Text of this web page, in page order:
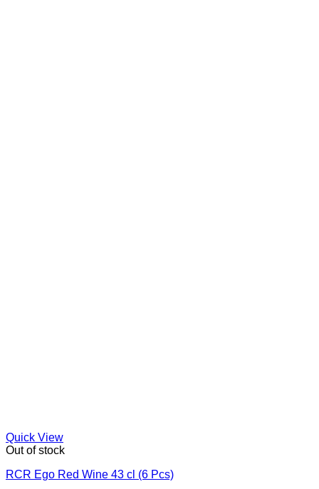
Quick View
Out of stock
RCR Ego Red Wine 43 cl (6 Pcs)